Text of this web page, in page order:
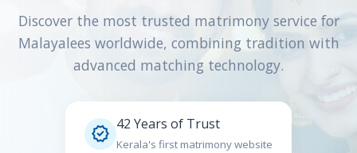
Discover the most trusted matrimony service for
Malayalees worldwide, combining tradition with
advanced matching technology.
 42 Years of Trust
Kerala's first matrimony website